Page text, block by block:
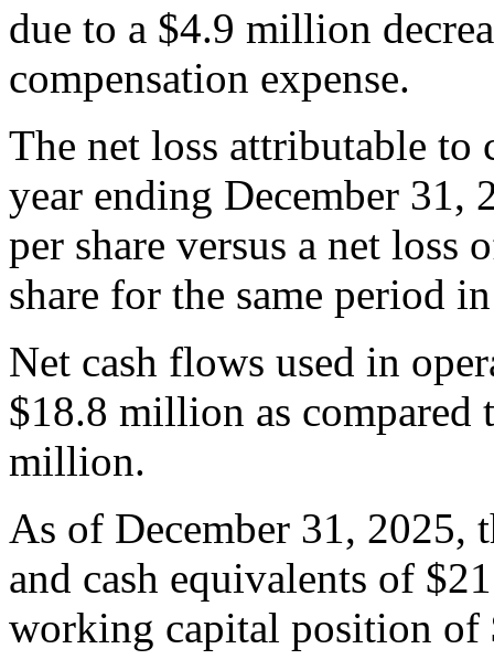
due to a $4.9 million
compensation expense.
The net loss attributable
year ending December
per share versus a net
share for the same period
Net cash flows used in
$18.8 million as
million.
As of December 31, 2025,
and cash equivalents of
working capital position